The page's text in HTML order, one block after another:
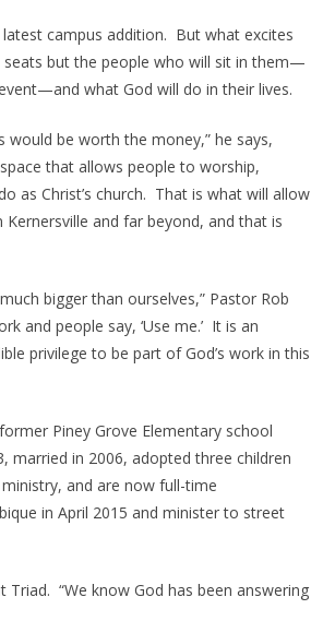
campus addition. But what excites
seats but the people who will sit in them—
what God will do in their lives.
would be worth the money,” he says,
that allows people to worship,
as Christ’s church. That is what will allow
and far beyond, and that is
bigger than ourselves,” Pastor Rob
and people say, ‘Use me.’ It is an
privilege to be part of God’s work in this
Piney Grove Elementary school
married in 2006, adopted three children
and are now full-time
in April 2015 and minister to street
Triad. “We know God has been answering